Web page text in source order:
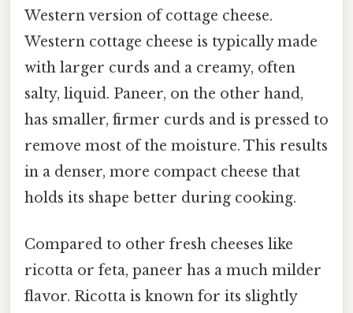
Western version of cottage cheese.
Western cottage cheese is typically made
with larger curds and a creamy, often
salty, liquid. Paneer, on the other hand,
has smaller, firmer curds and is pressed to
remove most of the moisture. This results
in a denser, more compact cheese that
holds its shape better during cooking.
Compared to other fresh cheeses like
ricotta or feta, paneer has a much milder
flavor. Ricotta is known for its slightly